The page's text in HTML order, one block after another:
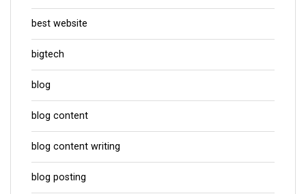
best website
bigtech
blog
blog content
blog content writing
blog posting